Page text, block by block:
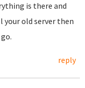
is there and
your old server then
reply